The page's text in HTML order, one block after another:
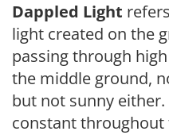
Dappled Light
light created on the
passing through
the middle ground,
but not sunny
constant throughout